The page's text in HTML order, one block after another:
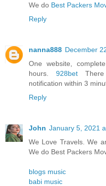
We do Best Packers
Reply
nanna888 December
One website,
hours. 928betThere
notification within 3
Reply
John January 5, 2021
We Love Travels. We
We do Best Packers
blogs music
babi music